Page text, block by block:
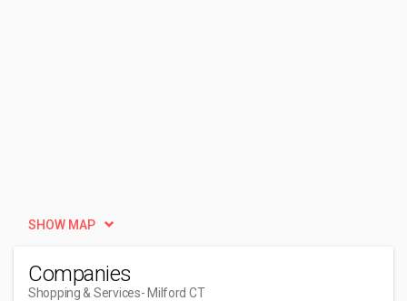
SHOW MAP
Companies
Shopping & Services- Milford CT